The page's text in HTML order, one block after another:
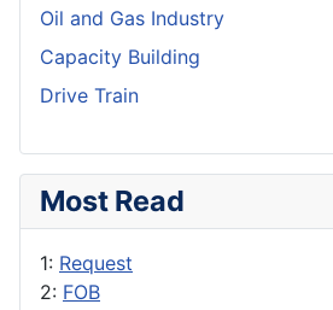
Oil and Gas Industry
Capacity Building
Drive Train
Most Read
1: Request
2: FOB